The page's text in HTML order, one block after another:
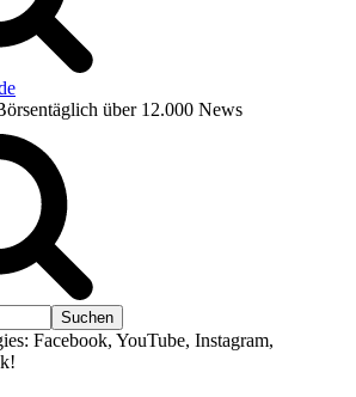
über 12.000 News
Facebook, YouTube, Instagram,